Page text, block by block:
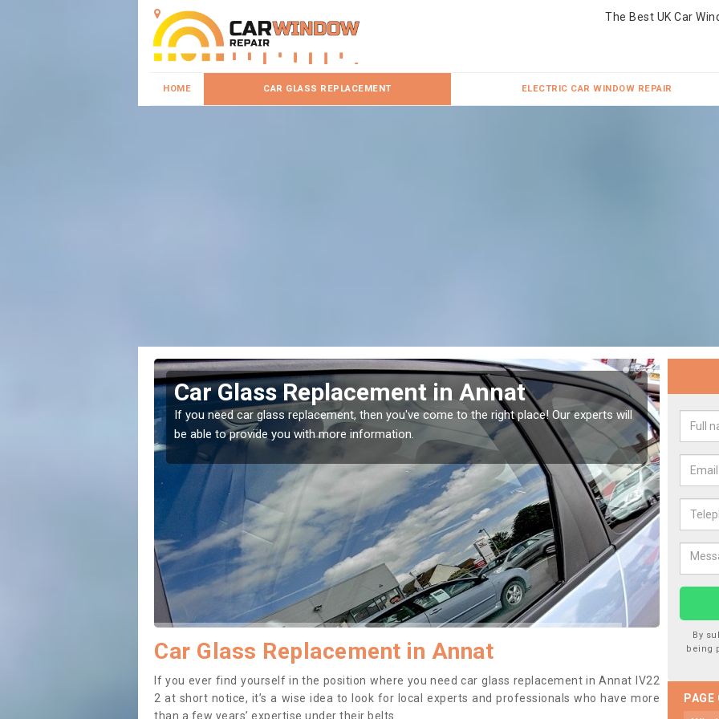
The Best UK Car
HOME CAR GLASS REPLACEMENT ELECTRIC CAR WINDOW REPAIR
in Annat
then you've come to the right place! Our experts will
Replacing your Window
If you have damaged your vehicle window, then this should be
to prevent the damage getting worse.
Car Glass Replacement in Annat
If you ever find yourself in the position where you need car glass replacement in Annat IV22
2 at short notice, it’s a wise idea to look for local experts and professionals who have more
than a few years’ expertise under their belts.
By
being